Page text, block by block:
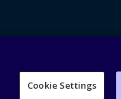
Cookie Settings